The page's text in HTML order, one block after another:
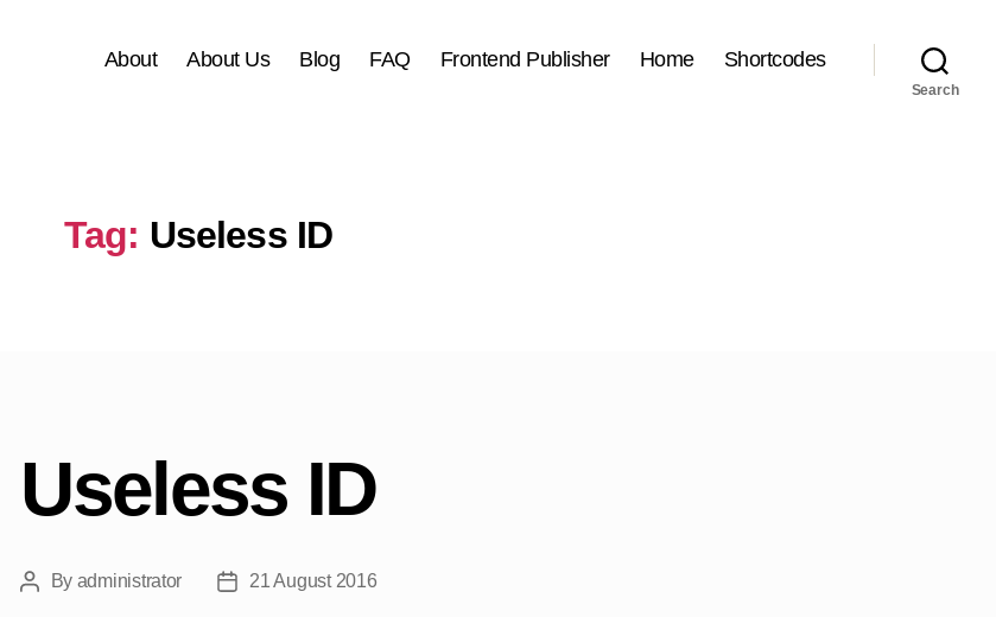
About About Us Blog FAQ Frontend Publisher Home Shortcodes
Search
Tag: Useless ID
Useless ID
PostBy administrator
Post21 August 2016